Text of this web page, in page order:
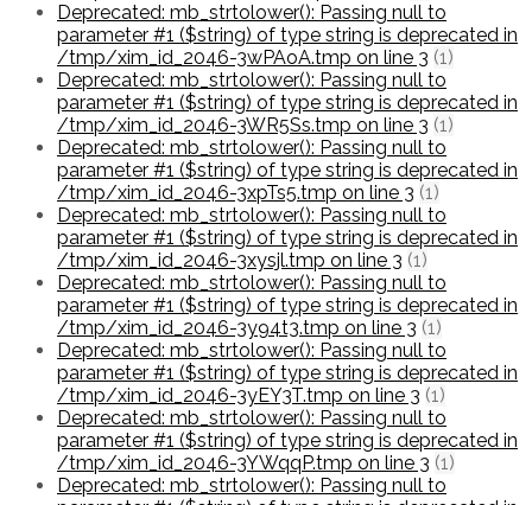
Deprecated: mb_strtolower(): Passing null to
parameter #1 ($string) of type string is deprecated in
/tmp/xim_id_2046-3wPAoA.tmp on line 3 (1)
Deprecated: mb_strtolower(): Passing null to
parameter #1 ($string) of type string is deprecated in
/tmp/xim_id_2046-3WR5Ss.tmp on line 3 (1)
Deprecated: mb_strtolower(): Passing null to
parameter #1 ($string) of type string is deprecated in
/tmp/xim_id_2046-3xpTs5.tmp on line 3 (1)
Deprecated: mb_strtolower(): Passing null to
parameter #1 ($string) of type string is deprecated in
/tmp/xim_id_2046-3xysjl.tmp on line 3 (1)
Deprecated: mb_strtolower(): Passing null to
parameter #1 ($string) of type string is deprecated in
/tmp/xim_id_2046-3y94t3.tmp on line 3 (1)
Deprecated: mb_strtolower(): Passing null to
parameter #1 ($string) of type string is deprecated in
/tmp/xim_id_2046-3yEY3T.tmp on line 3 (1)
Deprecated: mb_strtolower(): Passing null to
parameter #1 ($string) of type string is deprecated in
/tmp/xim_id_2046-3YWqqP.tmp on line 3 (1)
Deprecated: mb_strtolower(): Passing null to